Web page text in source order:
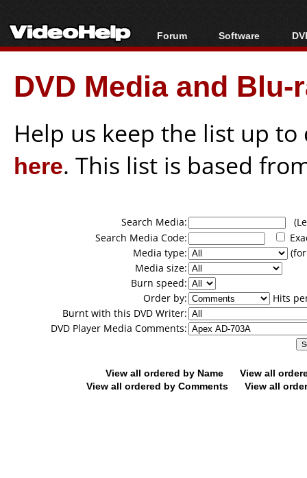
Forum
Forum Index
Today's Posts
New Posts
Software
All software
Popular tools
Portable tools
DVD Media and
Help us keep the list up
here. This list is based
Search Media:
Search Media Code:
Media type:
Media size:
Burn speed:
Order by:
Hits
Burnt with this DVD Writer:
DVD Player Media Comments:
View all ordered by Name
View all
View all ordered by Comments
View all